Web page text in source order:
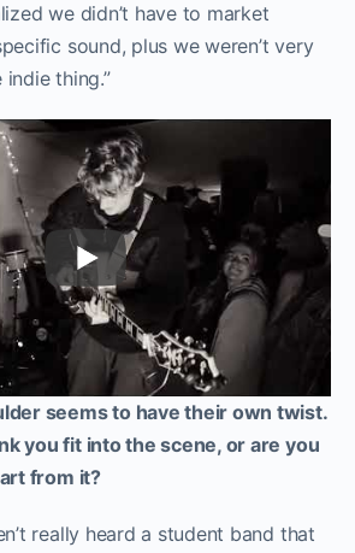
we didn’t have to market
sound, plus we weren’t very
thing.”
seems to have their own twist.
you fit into the scene, or are you
from it?
really heard a student band that